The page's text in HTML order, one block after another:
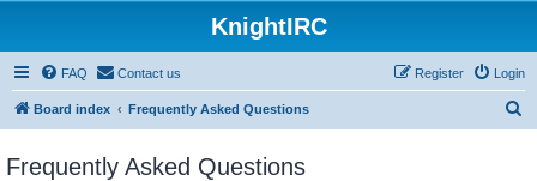
KnightIRC
FAQ Contact us Login
Register
Board index Frequently Asked Questions
Frequently Asked Questions